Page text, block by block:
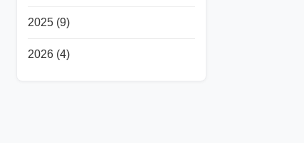
2025 (9)
2026 (4)